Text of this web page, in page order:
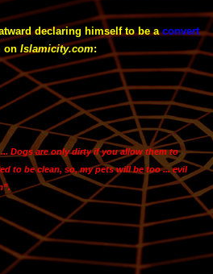
declaring himself to be aconvert
on Islamicity.com:
Dogs are only dirty if you allow them to
to be clean, so, my pets will be too ... evil